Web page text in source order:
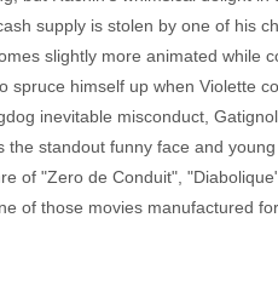
supply is stolen by one of his
slightly more animated while
spruce himself up when Violette
inevitable misconduct,
standout funny face and
of "Zero de Conduit",
of those movies manufactured